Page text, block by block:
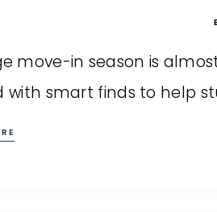
move-in season is
with smart finds to help